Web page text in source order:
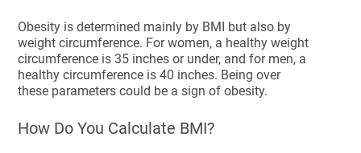
Obesity is determined mainly by BMI but also by
weight circumference. For women, a healthy weight
circumference is 35 inches or under, and for men, a
healthy circumference is 40 inches. Being over
these parameters could be a sign of obesity.
How Do You Calculate BMI?